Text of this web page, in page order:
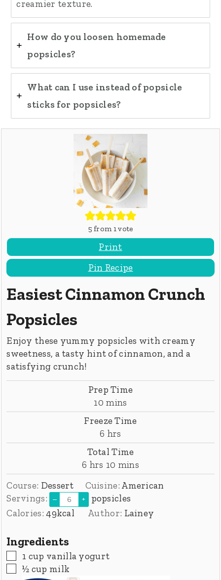
creamier texture.
How do you loosen homemade
popsicles?
What can I use instead of popsicle
sticks for popsicles?
5 from 1 vote
Print
Pin Recipe
Easiest Cinnamon Crunch
Popsicles
Enjoy these yummy popsicles with creamy
sweetness, a tasty hint of cinnamon, and a
satisfying crunch!
Prep Time
10 minutes
mins
Freeze Time
6 hours
hrs
Total Time
6 hours
hrs 10 minutes
mins
Course: Dessert Cuisine: American
Servings:
– +
popsicles
Calories:49kcal Author: Lainey
Ingredients
▢
1 cup vanilla yogurt
▢
½ cup milk